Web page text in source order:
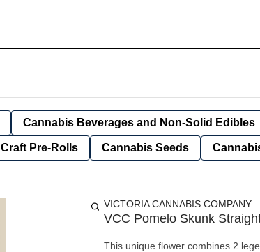
Cannabis Beverages and Non-Solid Edibles
Craft Pre-Rolls Cannabis Seeds
VICTORIA CANNABIS COMPANY
VCC Pomelo Skunk
This unique flower combines 2